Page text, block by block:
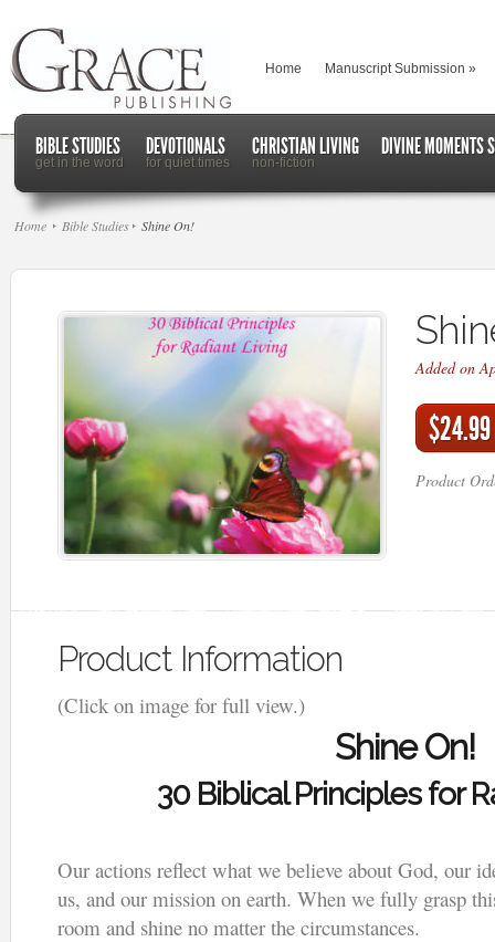
Home Manuscript Submission »
BIBLE STUDIES
get in the word
DEVOTIONALS
for quiet times
CHRISTIAN LIVING
non-fiction
DIVINE MOMENTS
Home Bible Studies Shine On!
Added on
$24.99
Product
Product Information
(Click on image for full view.)
Shine On!
30 Biblical Principles for
Our actions reflect what we believe about God, our
us, and our mission on earth. When we fully grasp
room and shine no matter the circumstances.